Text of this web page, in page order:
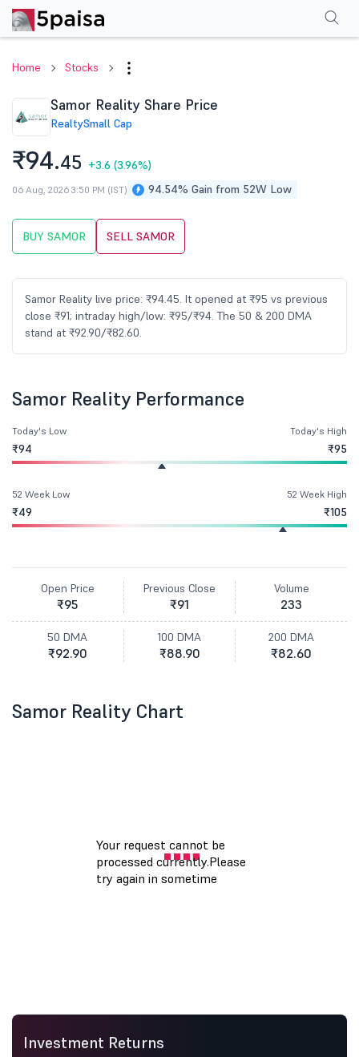
Home Stocks
Samor Reality Share Price
RealtySmall Cap
₹94.45 +3.6 (3.96%)
94.54% Gain from 52W Low
06 Aug, 2026 3:50 PM (IST)
BUY SAMOR SELL SAMOR
Samor Reality live price: ₹94.45. It opened at ₹95 vs previous
close ₹91; intraday high/low: ₹95/₹94. The 50 & 200 DMA
stand at ₹92.90/₹82.60.
PerformanceFinancials Shareholding Pattern
Samor Reality Performance
Today's Low
₹94
Today's High
₹95
52 Week Low
₹49
52 Week High
₹105
Open Price
₹95
Previous Close
₹91
Volume
233
50 DMA
₹92.90
100 DMA
₹88.90
200 DMA
₹82.60
Samor Reality Chart
Investment Returns